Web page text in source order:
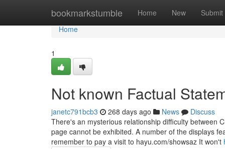
bookmarkstumble Home New Submit
Home
Home
1
Not known Factual
janetc791bcb3 268 days ago News
Discuss
There's an mysterious relationship difficulty between
page cannot be exhibited. A number of the displays
remember to pay a visit to hayu.com/showsaz It won't